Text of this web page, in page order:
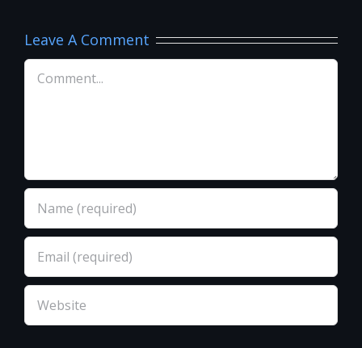
Leave A Comment
Comment